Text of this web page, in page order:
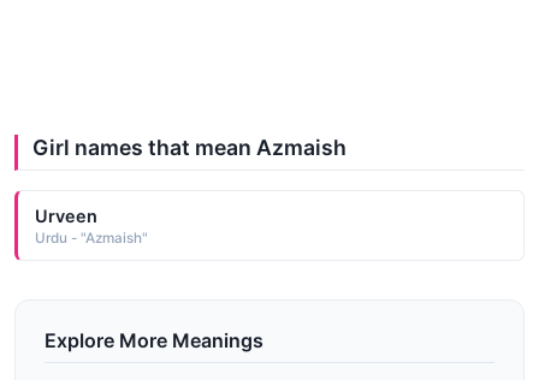
Girl names that mean Azmaish
Urveen
Urdu - "Azmaish"
Explore More Meanings